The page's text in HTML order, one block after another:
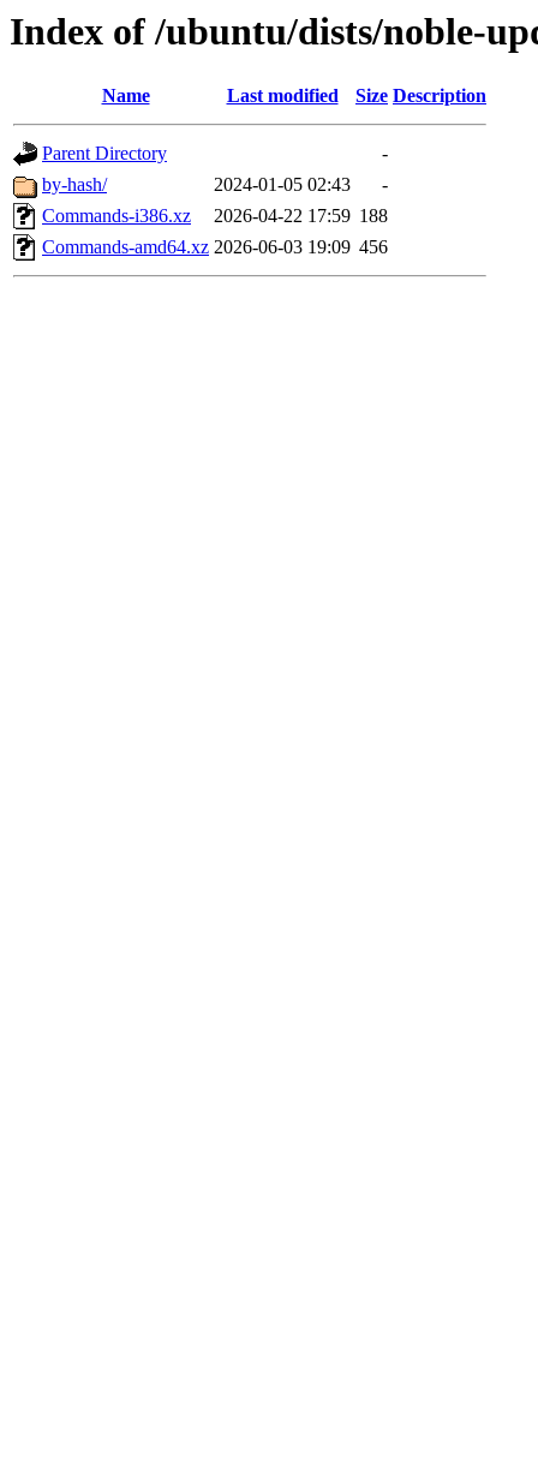
Index of /ubuntu/dists/noble-
Name Last modified Size Description
Parent Directory
-
by-hash/
2024-01-05 02:43
-
Commands-i386.xz
2026-04-22 17:59 188
Commands-amd64.xz 2026-06-03 19:09 456